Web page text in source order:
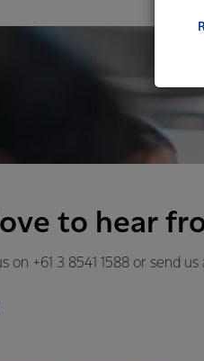
to hear
on +61 3 8541 1588 or send